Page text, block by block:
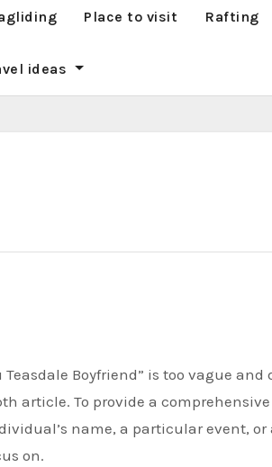
Place to visit Rafting
ideas
article. To provide a
name, a particular event, or
on.